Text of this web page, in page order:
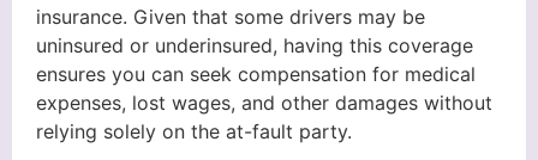
insurance. Given that some drivers may be
uninsured or underinsured, having this coverage
ensures you can seek compensation for medical
expenses, lost wages, and other damages without
relying solely on the at-fault party.